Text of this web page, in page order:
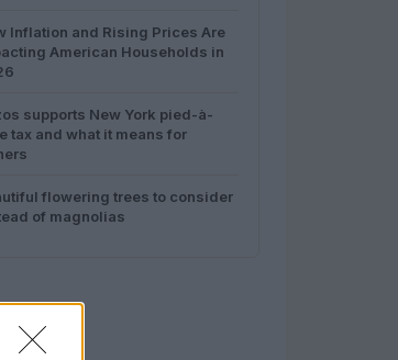
Inflation and Rising Prices Are
American Households in
supports New York pied-à-
tax and what it means for
flowering trees to consider
of magnolias